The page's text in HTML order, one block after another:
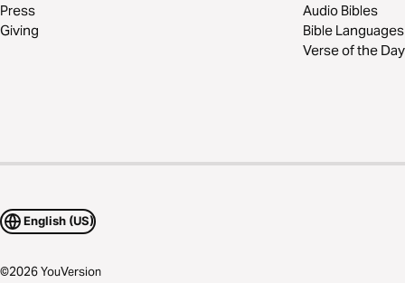
Press
Giving
Audio Bibles
Bible Languages
Verse of the Day
English (US)
©2026YouVersion